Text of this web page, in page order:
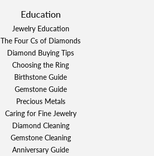
Education
Jewelry Education
The Four Cs of Diamonds
Diamond Buying Tips
Choosing the Ring
Birthstone Guide
Gemstone Guide
Precious Metals
Caring for Fine Jewelry
Diamond Cleaning
Gemstone Cleaning
Anniversary Guide